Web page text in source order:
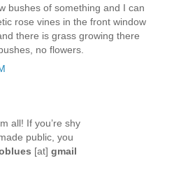
bushes of something and I can
rose vines in the front window
there is grass growing there
no flowers.
all! If you’re shy
public, you
[at] gmail